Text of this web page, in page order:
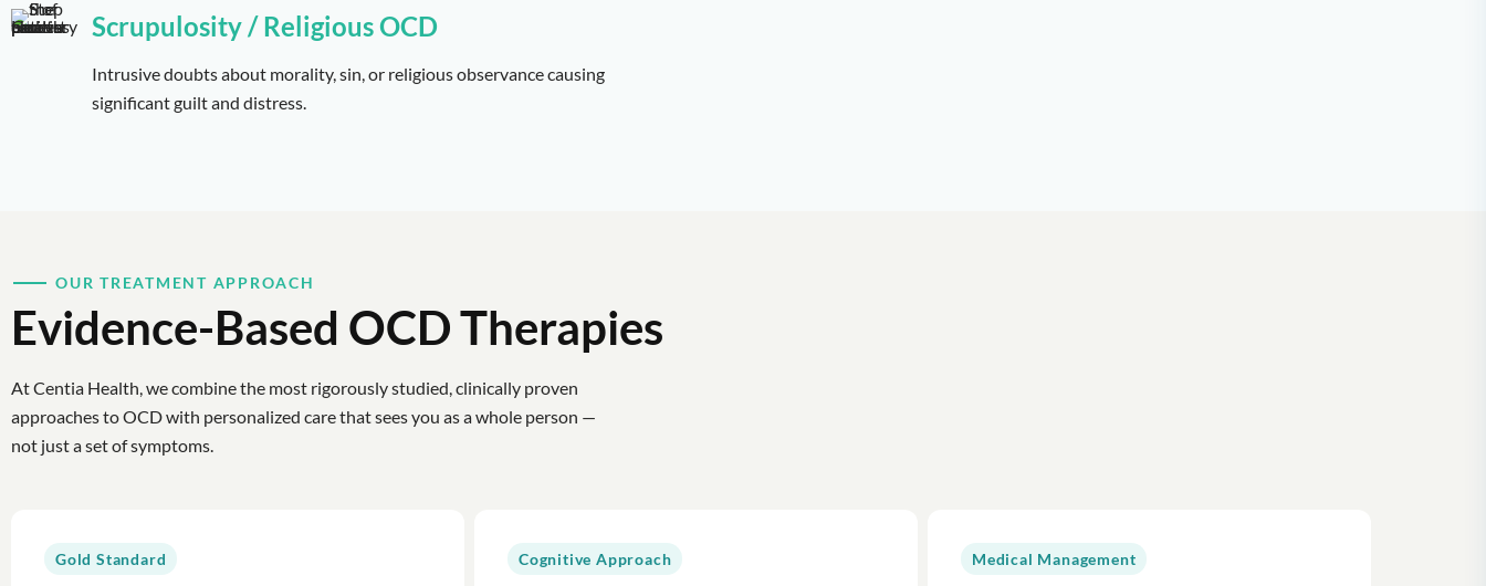
Scrupulosity / Religious OCD
Intrusive doubts about morality, sin, or religious observance causing
significant guilt and distress.
OUR TREATMENT APPROACH
Evidence-Based OCD Therapies
At Centia Health, we combine the most rigorously studied, clinically proven
approaches to OCD with personalized care that sees you as a whole person —
not just a set of symptoms.
Gold Standard Cognitive Approach Medical Management